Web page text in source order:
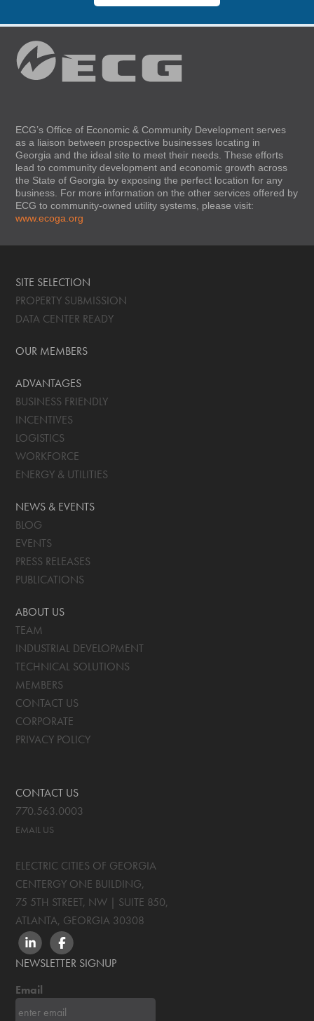
ECG’s Office of Economic & Community Development serves
as a liaison between prospective businesses locating in
Georgia and the ideal site to meet their needs. These efforts
lead to community development and economic growth across
the State of Georgia by exposing the perfect location for any
business. For more information on the other services offered by
ECG to community-owned utility systems, please visit:
www.ecoga.org
SITE SELECTION
PROPERTY SUBMISSION
DATA CENTER READY
OUR MEMBERS
ADVANTAGES
BUSINESS FRIENDLY
INCENTIVES
LOGISTICS
WORKFORCE
ENERGY & UTILITIES
NEWS & EVENTS
BLOG
EVENTS
PRESS RELEASES
PUBLICATIONS
ABOUT US
TEAM
INDUSTRIAL DEVELOPMENT
TECHNICAL SOLUTIONS
MEMBERS
CONTACT US
CORPORATE
PRIVACY POLICY
CONTACT US
770.563.0003
EMAIL US
ELECTRIC CITIES OF GEORGIA
CENTERGY ONE BUILDING,
75 5TH STREET, NW | SUITE 850,
ATLANTA, GEORGIA 30308
LINKEDINFACEBOOK
NEWSLETTER SIGNUP
Email